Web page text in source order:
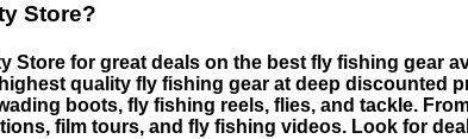
Store?
Store for great deals on the best fly fishing gear
quality fly fishing gear at deep discounted
boots, fly fishing reels, flies, and tackle.
film tours, and fly fishing videos. Look for